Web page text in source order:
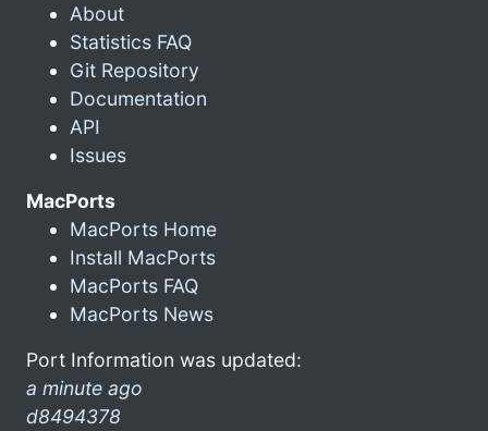
About
Statistics FAQ
Git Repository
Documentation
API
Issues
MacPorts
MacPorts Home
Install MacPorts
MacPorts FAQ
MacPorts News
Port Information was updated:
a minute ago
d8494378